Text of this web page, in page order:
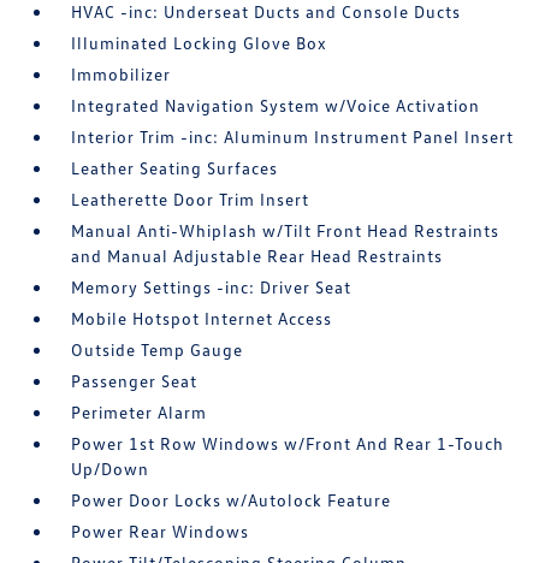
HVAC -inc: Underseat Ducts and Console Ducts
Illuminated Locking Glove Box
Immobilizer
Integrated Navigation System w/Voice Activation
Interior Trim -inc: Aluminum Instrument Panel Insert
Leather Seating Surfaces
Leatherette Door Trim Insert
Manual Anti-Whiplash w/Tilt Front Head Restraints
and Manual Adjustable Rear Head Restraints
Memory Settings -inc: Driver Seat
Mobile Hotspot Internet Access
Outside Temp Gauge
Passenger Seat
Perimeter Alarm
Power 1st Row Windows w/Front And Rear 1-Touch
Up/Down
Power Door Locks w/Autolock Feature
Power Rear Windows